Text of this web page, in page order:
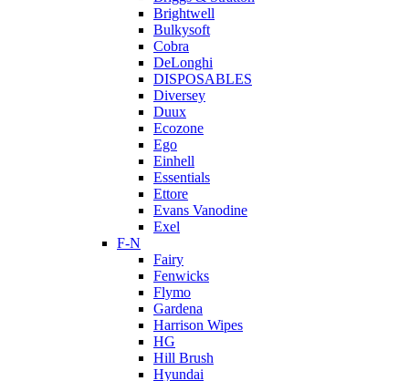
Brightwell
Bulkysoft
Cobra
DeLonghi
DISPOSABLES
Diversey
Duux
Ecozone
Ego
Einhell
Essentials
Ettore
Evans Vanodine
Exel
F-N
Fairy
Fenwicks
Flymo
Gardena
Harrison Wipes
HG
Hill Brush
Hyundai